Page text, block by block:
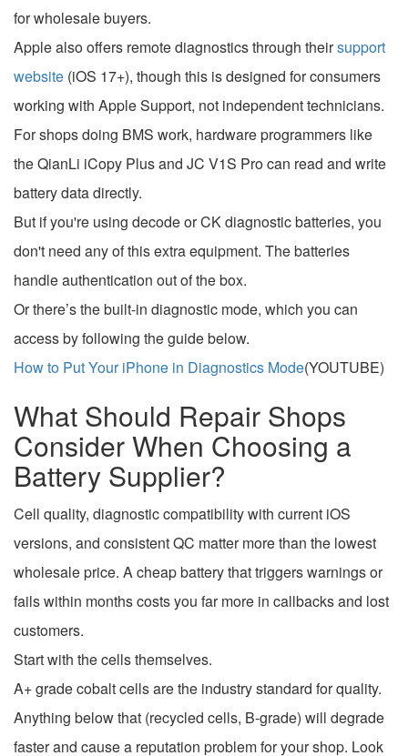
for wholesale buyers.
Apple also offers remote diagnostics through theirsupport
website (iOS 17+), though this is designed for consumers
working with Apple Support, not independent technicians.
For shops doing BMS work, hardware programmers like
the QianLi iCopy Plus and JC V1S Pro can read and write
battery data directly.
But if you're using decode or CK diagnostic batteries, you
don't need any of this extra equipment. The batteries
handle authentication out of the box.
Or there’s the built-in diagnostic mode, which you can
access by following the guide below.
How to Put Your iPhone in Diagnostics Mode(YOUTUBE)
What Should Repair Shops
Consider When Choosing a
Battery Supplier?
Cell quality, diagnostic compatibility with current iOS
versions, and consistent QC matter more than the lowest
wholesale price. A cheap battery that triggers warnings or
fails within months costs you far more in callbacks and lost
customers.
Start with the cells themselves.
A+ grade cobalt cells are the industry standard for quality.
Anything below that (recycled cells, B-grade) will degrade
faster and cause a reputation problem for your shop. Look